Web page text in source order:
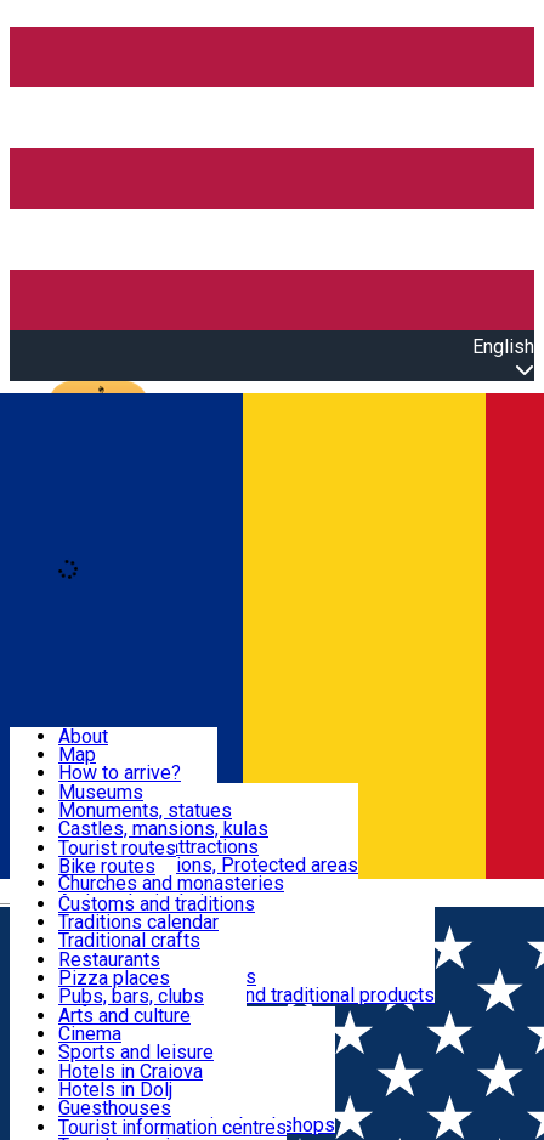
English
Română
Attractions
Routes
Customs, Traditions
Food & Drinks
Leisure & Fun
Accommodation
Useful
About
Map
How to arrive?
Recommendations
Tourist attractions
News
Museums
Monuments, statues
Castles, mansions, kulas
Architectural attractions
Natural attractions, Protected areas
Churches and monasteries
Archaeological sites
Parks and gardens
Tourist routes
Bike routes
Customs and traditions
Traditions calendar
Traditional crafts
Traditional cuisine
Wineries and vineyards
Local manufacturers and traditional products
Restaurants
Pizza places
Pubs, bars, clubs
Cafes and teahouses
Sweets and ice cream
Fast-food
Arts and culture
Cinema
Sports and leisure
Horse riding
Swimming pools
Zoo
Shopping, souvenirs, bookshops
Hotels in Craiova
Hotels in Dolj
Guesthouses
Villas
Tourist information centres